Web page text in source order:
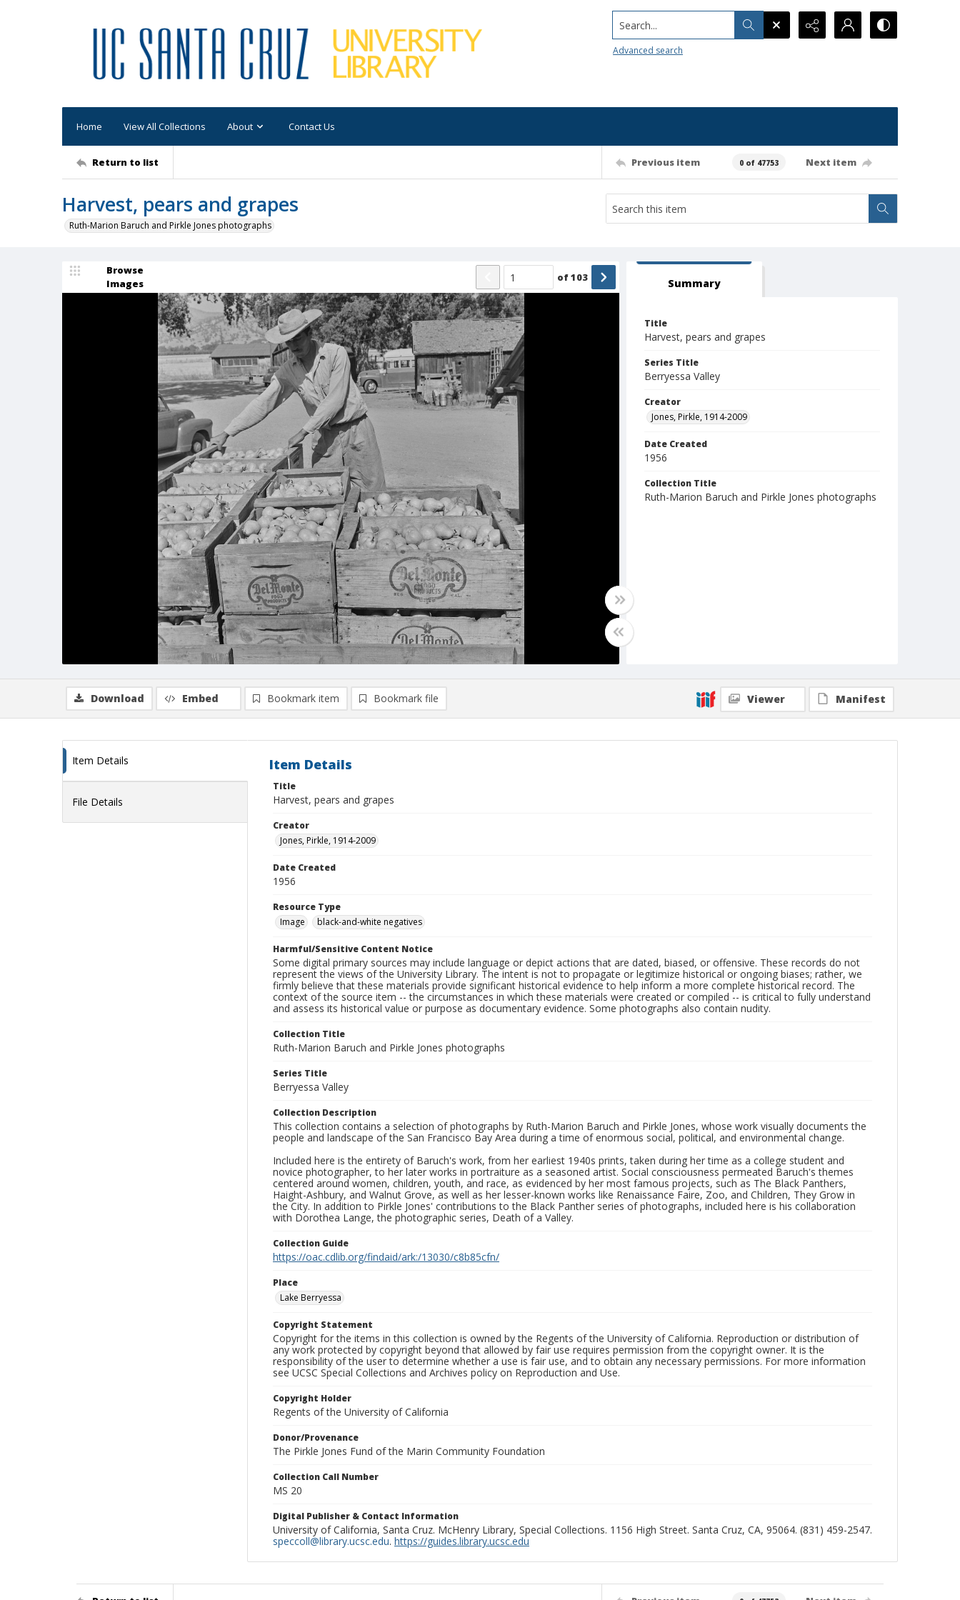
Search...
Advanced search
Home View All Collections About Contact Us
Return to list Previous item 0 of 47753 Next item
Harvest, pears and grapes
Ruth-Marion Baruch and Pirkle Jones photographs
Browse
Images
of103 Summary
Title
Harvest, pears and grapes
Series Title
Berryessa Valley
Creator
Jones, Pirkle, 1914-2009
Date Created
1956
Collection Title
Ruth-Marion Baruch and Pirkle Jones photographs
Download Embed Bookmark item Bookmark file Viewer Manifest
Item Details
File Details
Item Details
Title
Harvest, pears and grapes
Creator
Jones, Pirkle, 1914-2009
Date Created
1956
Resource Type
Image
black-and-white negatives
Harmful/Sensitive Content Notice
Some digital primary sources may include language or depict actions that are dated, biased, or offensive. These records do not
represent the views of the University Library. The intent is not to propagate or legitimize historical or ongoing biases; rather, we
firmly believe that these materials provide significant historical evidence to help inform a more complete historical record. The
context of the source item -- the circumstances in which these materials were created or compiled -- is critical to fully understand
and assess its historical value or purpose as documentary evidence. Some photographs also contain nudity.
Collection Title
Ruth-Marion Baruch and Pirkle Jones photographs
Series Title
Berryessa Valley
Collection Description
This collection contains a selection of photographs by Ruth-Marion Baruch and Pirkle Jones, whose work visually documents the
people and landscape of the San Francisco Bay Area during a time of enormous social, political, and environmental change.
Included here is the entirety of Baruch's work, from her earliest 1940s prints, taken during her time as a college student and
novice photographer, to her later works in portraiture as a seasoned artist. Social consciousness permeated Baruch's themes
centered around women, children, youth, and race, as evidenced by her most famous projects, such as The Black Panthers,
Haight-Ashbury, and Walnut Grove, as well as her lesser-known works like Renaissance Faire, Zoo, and Children, They Grow in
the City. In addition to Pirkle Jones' contributions to the Black Panther series of photographs, included here is his collaboration
with Dorothea Lange, the photographic series, Death of a Valley.
Collection Guide
https://oac.cdlib.org/findaid/ark:/13030/c8b85cfn/
Place
Lake Berryessa
Copyright Statement
Copyright for the items in this collection is owned by the Regents of the University of California. Reproduction or distribution of
any work protected by copyright beyond that allowed by fair use requires permission from the copyright owner. It is the
responsibility of the user to determine whether a use is fair use, and to obtain any necessary permissions. For more information
see UCSC Special Collections and Archives policy on Reproduction and Use.
Copyright Holder
Regents of the University of California
Donor/Provenance
The Pirkle Jones Fund of the Marin Community Foundation
Collection Call Number
MS 20
Digital Publisher & Contact Information
University of California, Santa Cruz. McHenry Library, Special Collections. 1156 High Street. Santa Cruz, CA, 95064. (831) 459-2547.
speccoll@library.ucsc.edu. https://guides.library.ucsc.edu